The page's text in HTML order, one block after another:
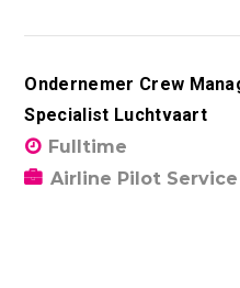
Ondernemer Crew
Specialist Luchtvaart
Fulltime
Airline Pilot Service